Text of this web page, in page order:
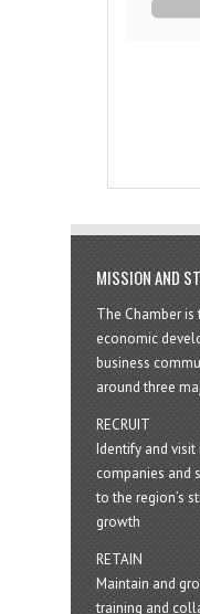
MISSION AND
The Chamber
economic
business
around three
RECRUIT
Identify and
companies and
to the region’s
growth
RETAIN
Maintain and
training and